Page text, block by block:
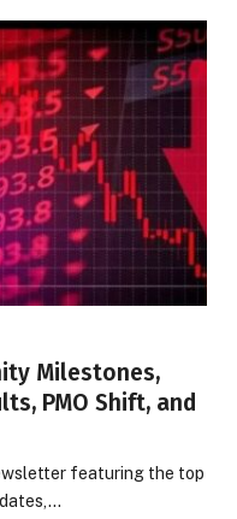
Milestones,
PMO Shift, and
featuring the top